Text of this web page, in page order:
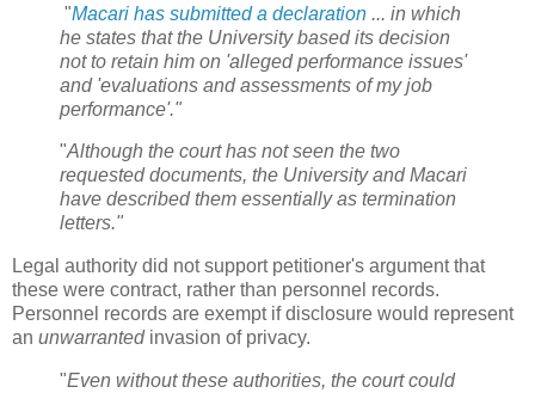
"Macari has submitted a declaration ... in which
he states that the University based its decision
not to retain him on 'alleged performance issues'
and 'evaluations and assessments of my job
performance'."
"Although the court has not seen the two
requested documents, the University and Macari
have described them essentially as termination
letters."
Legal authority did not support petitioner's argument that
these were contract, rather than personnel records.
Personnel records are exempt if disclosure would represent
an unwarranted invasion of privacy.
"Even without these authorities, the court could